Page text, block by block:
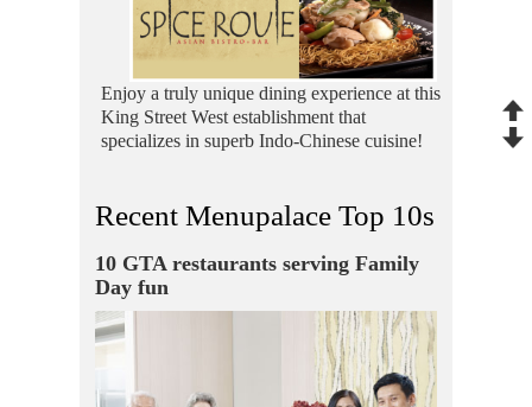
Enjoy a truly unique dining experience at this
King Street West establishment that
specializes in superb Indo-Chinese cuisine!
Recent Menupalace Top 10s
10 GTA restaurants serving Family
Day fun